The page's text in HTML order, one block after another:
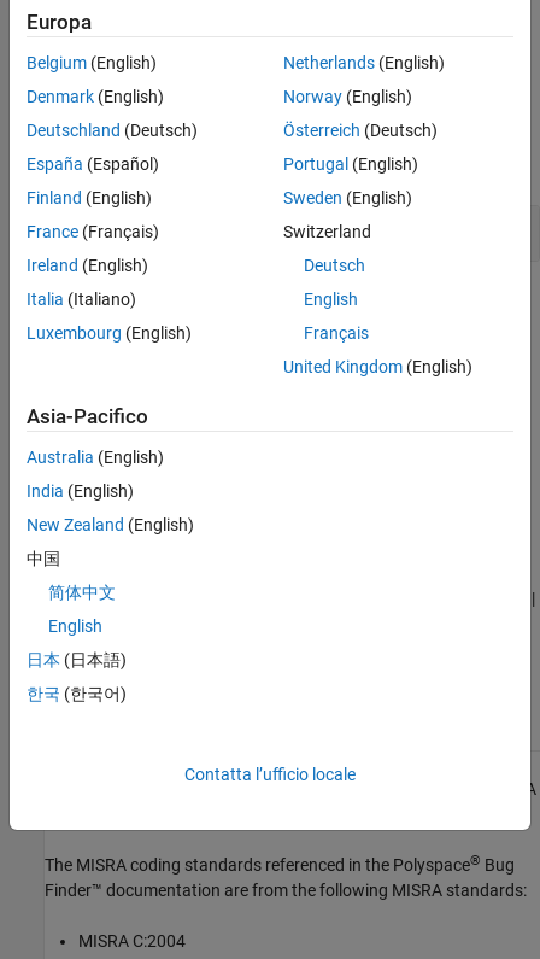
Version History
See Also
If you expect a rule violation but do not see it, refer toDiagnose
Why Coding Standard Violations Do Not Appear as Expected
Examples
expand all
Default Case in switchStatements
Check Information
Switch Statements
PQL Name: std.misra_c_2023.R16_5
Version History
Introduced in R2024a
See Also
Check MISRA C:2023 (-misra-c-2023) |
MISRA C:2023 Rule 16.1
Topics
All MISRA coding rules and directives are © Copyright The MISRA
The MISRA coding standards referenced in the Polyspace® Bug
Finder™ documentation are from the following MISRA standards:
MISRA C:2004
Europa
Belgium (English)
Denmark (English)
Deutschland (Deutsch)
España (Español)
Finland (English)
France (Français)
Ireland (English)
Italia (Italiano)
Luxembourg (English)
Netherlands(English)
Norway(English)
Österreich (Deutsch)
Portugal (English)
Sweden (English)
Switzerland
Deutsch
English
Français
United Kingdom(English)
Asia-Pacifico
Australia (English)
India (English)
New Zealand (English)
中国
简体中文
English
日本 (日本語)
한국 (한국어)
Contatta l’ufficio locale